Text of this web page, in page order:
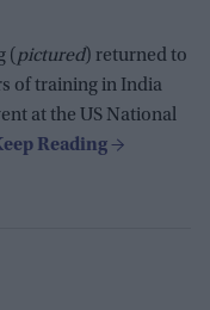
(pictured) returned to
of training in India
at the US National